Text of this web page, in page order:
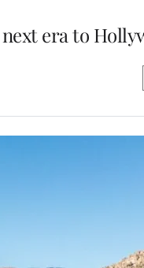
era to